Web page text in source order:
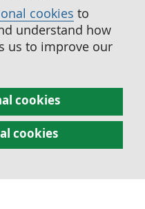
cookies to
understand how
us to improve our
cookies
cookies